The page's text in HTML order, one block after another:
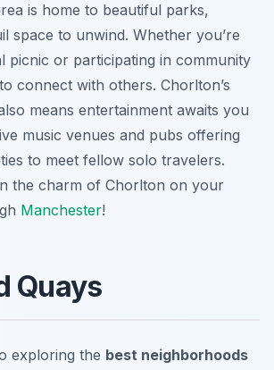
is home to beautiful parks,
space to unwind. Whether you’re
picnic or participating in community
connect with others. Chorlton’s
means entertainment awaits you
music venues and pubs offering
to meet fellow solo travelers.
the charm of Chorlton on your
Manchester!
Quays
exploring the best neighborhoods